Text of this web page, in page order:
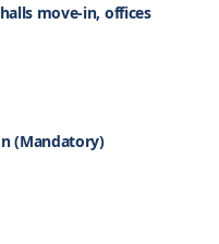
move-in, offices
(Mandatory)